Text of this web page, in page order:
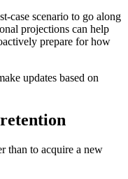
case scenario to go along
projections can help
prepare for how
updates based on
than to acquire a new